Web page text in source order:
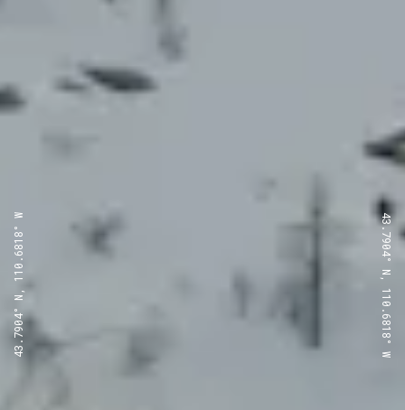
43.7904° N, 110.6818° W 43.7904° N, 110.6818° W